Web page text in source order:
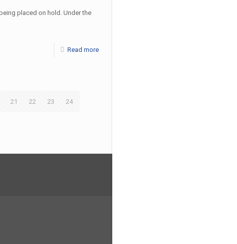
placed on hold. Under the
Read more
21 22 23 24